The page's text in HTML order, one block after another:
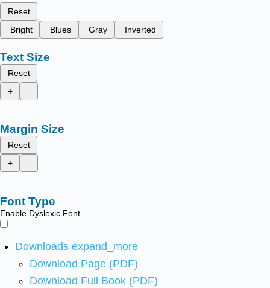
Reset
Bright
Blues Gray Inverted
Text Size
Reset
+
-
Margin Size
Reset
+
-
Font Type
Enable Dyslexic Font
Downloads expand_more
Download Page (PDF)
Download Full Book (PDF)